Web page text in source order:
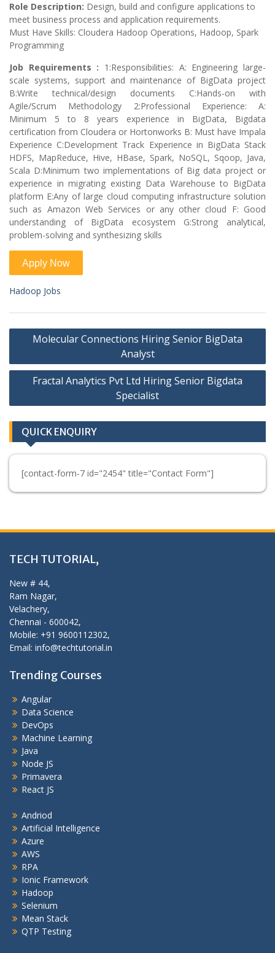
Role Description: Design, build and configure applications to
meet business process and application requirements.
Must Have Skills: Cloudera Hadoop Operations, Hadoop, Spark
Programming
Job Requirements : 1:Responsibilities: A: Engineering large-
scale systems, support and maintenance of BigData project
B:Write technical/design documents C:Hands-on with
Agile/Scrum Methodology 2:Professional Experience: A:
Minimum 5 to 8 years experience in BigData, Bigdata
certification from Cloudera or Hortonworks B: Must have Impala
Experience C:Development Track Experience in BigData Stack
HDFS, MapReduce, Hive, HBase, Spark, NoSQL, Sqoop, Java,
Scala D:Minimum two implementations of Big data project or
experience in migrating existing Data Warehouse to BigData
platform E:Any of large cloud computing infrastructure solution
such as Amazon Web Services or any other cloud F: Good
understanding of BigData ecosystem G:Strong analytical,
problem-solving and synthesizing skills
Hadoop Jobs
Post
Molecular Connections Hiring Senior BigData
Analyst
Fractal Analytics Pvt Ltd Hiring Senior Bigdata
Specialist
QUICK ENQUIRY
[contact-form-7 id="2454" title="Contact Form"]
TECH TUTORIAL,
New # 44,
Ram Nagar,
Velachery,
Chennai - 600042,
Mobile: +91 9600112302,
Email: info@techtutorial.in
Trending Courses
Angular
Data Science
DevOps
Machine Learning
Java
Node JS
Primavera
React JS
Andriod
Artificial Intelligence
Azure
AWS
RPA
Ionic Framework
Hadoop
Selenium
Mean Stack
QTP Testing